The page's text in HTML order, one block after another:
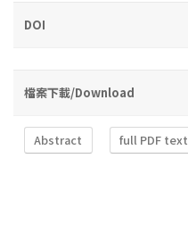
DOI
檔案下載/Download
Abstract full PDF text